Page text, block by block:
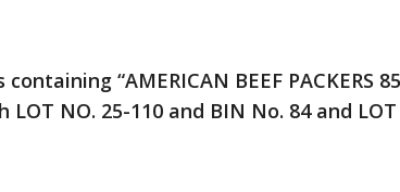
“AMERICAN BEEF PACKERS 85
LOT NO. 25-110 and BIN No. 84 and